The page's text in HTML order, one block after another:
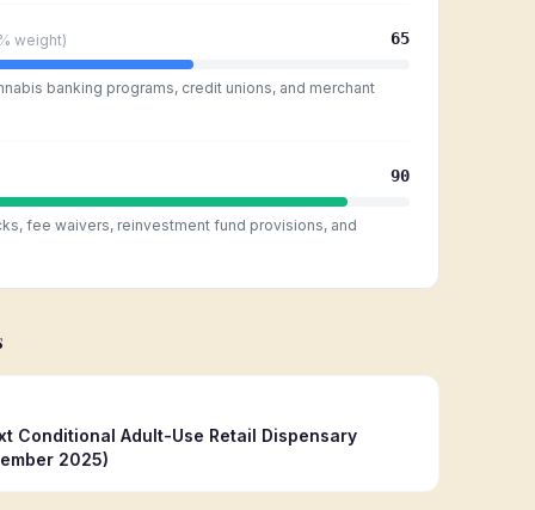
weight) 65
banking programs, credit unions, and merchant
90
fee waivers, reinvestment fund provisions, and
Conditional Adult-Use Retail Dispensary
2025)